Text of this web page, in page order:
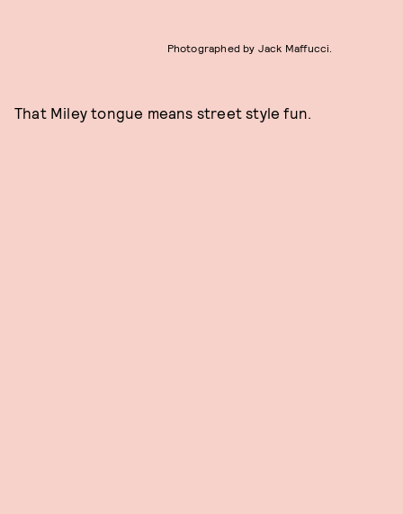
Photographed by Jack Maffucci.
That Miley tongue means street style fun.